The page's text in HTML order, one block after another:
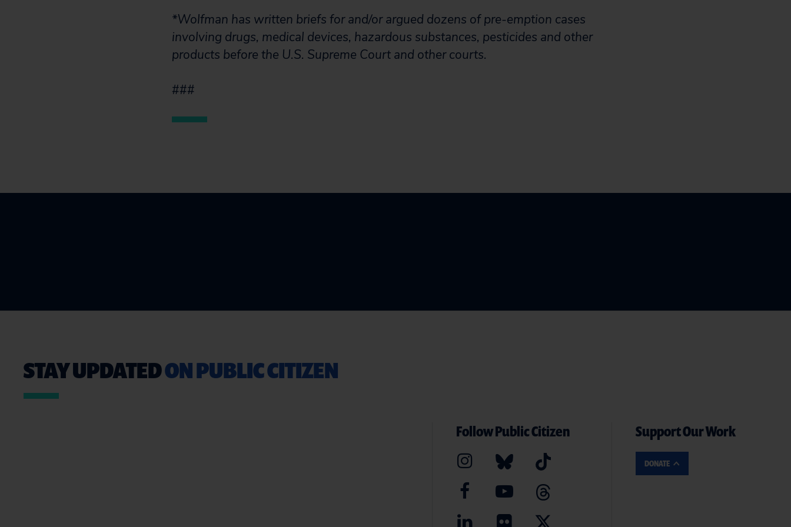
*Wolfman has written briefs for and/or argued dozens of pre-emption cases
involving drugs, medical devices, hazardous substances, pesticides and other
products before the U.S. Supreme Court and other courts.
###
STAY UPDATEDON PUBLIC CITIZEN
Follow Public Citizen Support Our Work
DONATE